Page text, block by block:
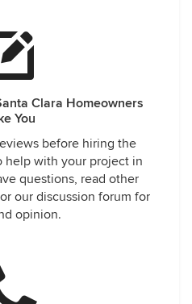
Clara Homeowners
You
before hiring the
help with your project in
questions, read other
our discussion forum for
opinion.